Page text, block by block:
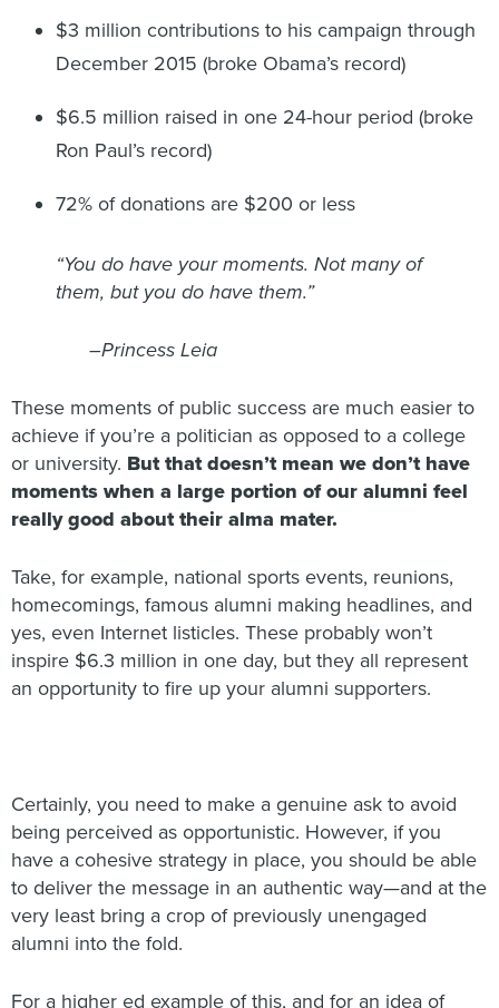
$3 million contributions to his campaign through
December 2015 (broke Obama’s record)
$6.5 million raised in one 24-hour period (broke
Ron Paul’s record)
72% of donations are $200 or less
“You do have your moments. Not many of
them, but you do have them.”
–Princess Leia
These moments of public success are much easier to
achieve if you’re a politician as opposed to a college
or university. But that doesn’t mean we don’t have
moments when a large portion of our alumni feel
really good about their alma mater.
Take, for example, national sports events, reunions,
homecomings, famous alumni making headlines, and
yes, even Internet listicles. These probably won’t
inspire $6.3 million in one day, but they all represent
an opportunity to fire up your alumni supporters.
Certainly, you need to make a genuine ask to avoid
being perceived as opportunistic. However, if you
have a cohesive strategy in place, you should be able
to deliver the message in an authentic way—and at the
very least bring a crop of previously unengaged
alumni into the fold.
For a higher ed example of this, and for an idea of